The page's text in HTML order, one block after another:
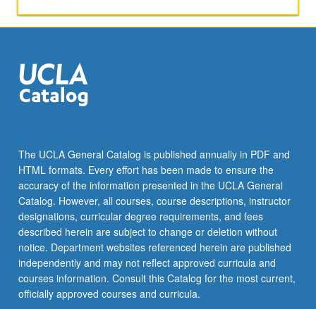
of
experimental
and
randomized
controlled
trials,
matching,
regression
discontinuities,
and…
For
more
content
The UCLA General Catalog is published annually in PDF and
HTML formats. Every effort has been made to ensure the
accuracy of the information presented in the UCLA General
Catalog. However, all courses, course descriptions, instructor
designations, curricular degree requirements, and fees
described herein are subject to change or deletion without
notice. Department websites referenced herein are published
independently and may not reflect approved curricula and
courses information. Consult this Catalog for the most current,
officially approved courses and curricula.